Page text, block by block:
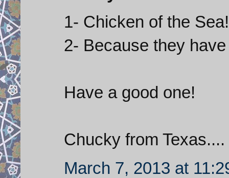
1- Chicken of the Sea!
2- Because they
Have a good one!
Chucky from Texas....
March 7, 2013 at